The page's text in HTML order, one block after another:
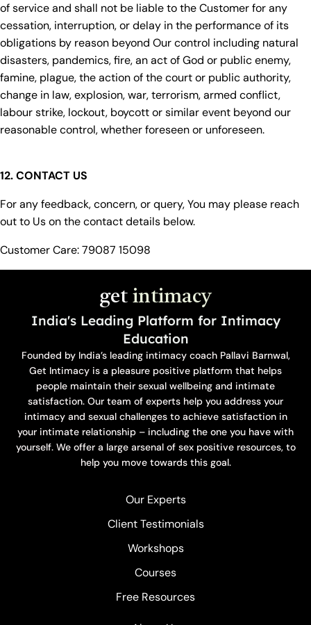
of service and shall not be liable to the Customer for any
cessation, interruption, or delay in the performance of its
obligations by reason beyond Our control including natural
disasters, pandemics, fire, an act of God or public enemy,
famine, plague, the action of the court or public authority,
change in law, explosion, war, terrorism, armed conflict,
labour strike, lockout, boycott or similar event beyond our
reasonable control, whether foreseen or unforeseen.
12. CONTACT US
For any feedback, concern, or query, You may please reach
out to Us on the contact details below.
Customer Care: 79087 15098
get intimacy
India's Leading Platform for Intimacy
Education
Founded by India’s leading intimacy coach Pallavi Barnwal,
Get Intimacy is a pleasure positive platform that helps
people maintain their sexual wellbeing and intimate
satisfaction. Our team of experts help you address your
intimacy and sexual challenges to achieve satisfaction in
your intimate relationship – including the one you have with
yourself. We offer a large arsenal of sex positive resources, to
help you move towards this goal.
Our Experts
Client Testimonials
Workshops
Courses
Free Resources